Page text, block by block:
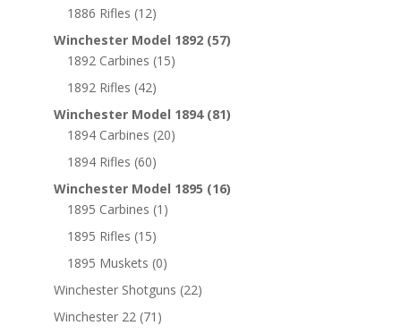
1886 Rifles (12)
Winchester Model 1892 (57)
1892 Carbines (15)
1892 Rifles (42)
Winchester Model 1894 (81)
1894 Carbines (20)
1894 Rifles (60)
Winchester Model 1895 (16)
1895 Carbines (1)
1895 Rifles (15)
1895 Muskets (0)
Winchester Shotguns (22)
Winchester 22 (71)